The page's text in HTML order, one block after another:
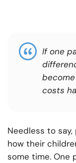
If one
costs
Needless to
how their
some time. One